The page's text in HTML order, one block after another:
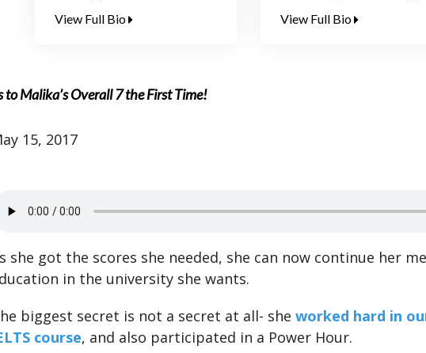
View Full Bio
View Full Bio
to Malika’s Overall 7 the First Time!
15, 2017
she got the scores she needed, she can now continue her
in the university she wants.
biggest secret is not a secret at all- she worked hard in
course, and also participated in a Power Hour.